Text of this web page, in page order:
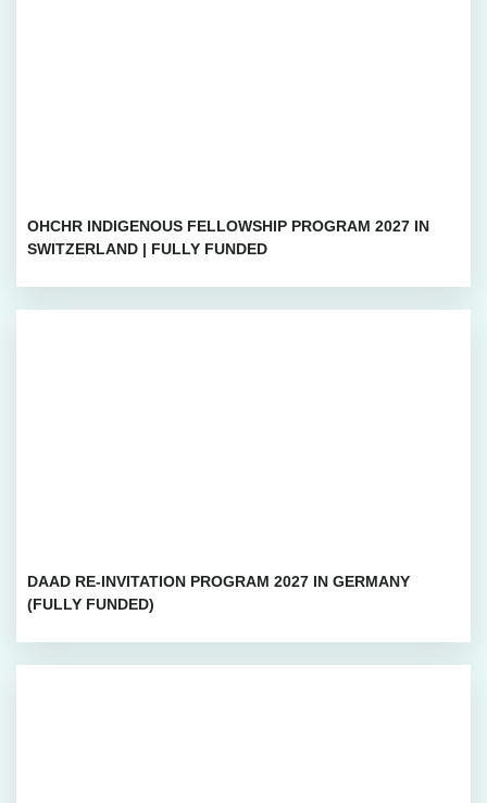
OHCHR INDIGENOUS FELLOWSHIP PROGRAM 2027 IN
SWITZERLAND | FULLY FUNDED
DAAD RE-INVITATION PROGRAM 2027 IN GERMANY
(FULLY FUNDED)